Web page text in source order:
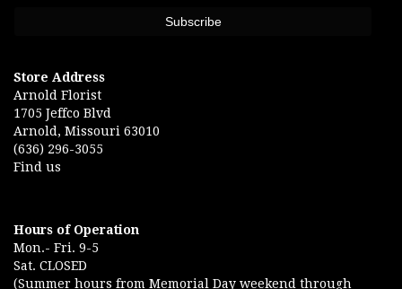
Store Address
Arnold Florist
1705 Jeffco Blvd
Arnold, Missouri 63010
(636) 296-3055
Find us
Hours of Operation
Mon.- Fri. 9-5
Sat. CLOSED
(Summer hours from Memorial Day weekend through